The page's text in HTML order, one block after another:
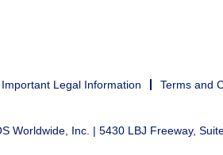
Important Legal Information Terms and
Worldwide, Inc. | 5430 LBJ Freeway,